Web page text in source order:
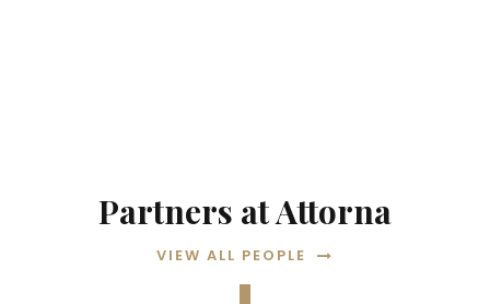
Partners at Attorna
VIEW ALL PEOPLE